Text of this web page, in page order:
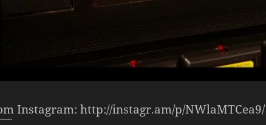
Instagram: http://instagr.am/p/NWlaMTCea9/